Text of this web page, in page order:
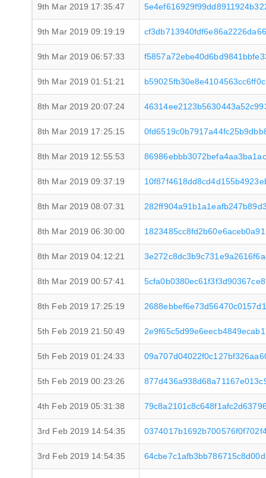
9th Mar 2019 17:35:47
9th Mar 2019 09:19:19
9th Mar 2019 06:57:33
9th Mar 2019 01:51:21
8th Mar 2019 20:07:24
8th Mar 2019 17:25:15
8th Mar 2019 12:55:53
8th Mar 2019 09:37:19
8th Mar 2019 08:07:31
8th Mar 2019 06:30:00
8th Mar 2019 04:12:21
8th Mar 2019 00:57:41
8th Feb 2019 17:25:19
5th Feb 2019 21:50:49
5th Feb 2019 01:24:33
5th Feb 2019 00:23:26
4th Feb 2019 05:31:38
3rd Feb 2019 14:54:35
3rd Feb 2019 14:54:35